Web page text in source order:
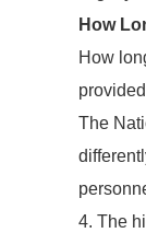
How
How
The
4. The